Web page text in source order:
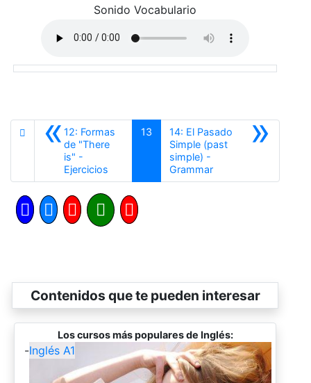
Sonido Vocabulario
«12: Formas
de "There
is" -
Ejercicios
13 »
14: El Pasado
Simple (past
simple) -
GrammarSiguiente
Contenidos que te pueden interesar
Los cursos más populares de Inglés:
-Inglés A1